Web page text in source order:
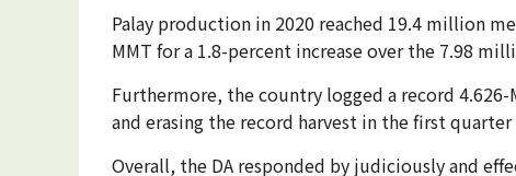
Palay production in 2020 reached 19.4 million
MMT for a 1.8-percent increase over the 7.98
Furthermore, the country logged a record
and erasing the record harvest in the first
Overall, the DA responded by judiciously and